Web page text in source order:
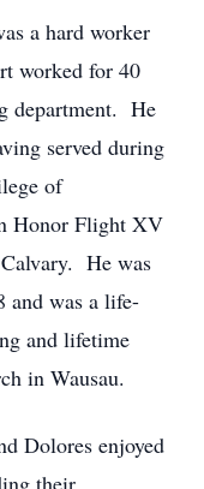
a hard worker
worked for 40
department. He
served during
of
Honor Flight XV
He was
and was a life-
and lifetime
in Wausau.
Dolores enjoyed
their